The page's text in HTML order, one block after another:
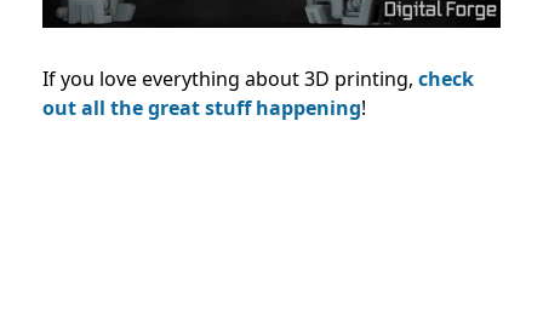
If you love everything about 3D printing, check
out all the great stuff happening!